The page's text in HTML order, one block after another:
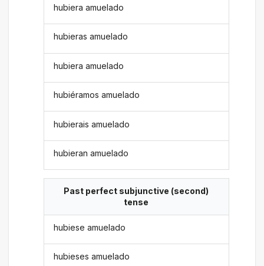
hubiera amuelado
hubieras amuelado
hubiera amuelado
hubiéramos amuelado
hubierais amuelado
hubieran amuelado
Past perfect subjunctive (second)
tense
hubiese amuelado
hubieses amuelado